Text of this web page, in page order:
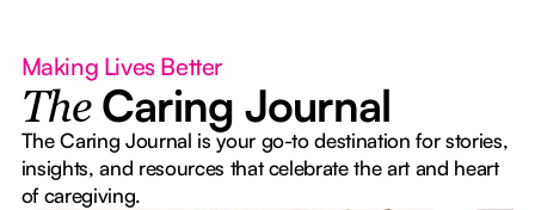
Making Lives Better
The Caring Journal
The Caring Journal is your go-to destination for stories,
insights, and resources that celebrate the art and heart
of caregiving.